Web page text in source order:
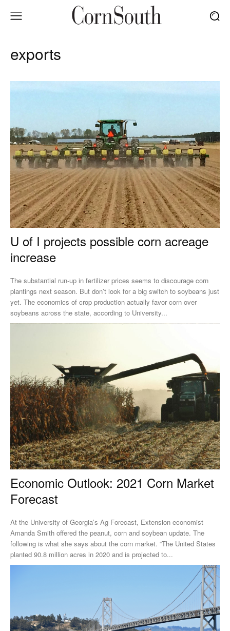
exports
U of I projects possible corn acreage
increase
The substantial run-up in fertilizer prices seems to discourage corn
plantings next season. But don’t look for a big switch to soybeans just
yet. The economics of crop production actually favor corn over
soybeans across the state, according to University...
Economic Outlook: 2021 Corn Market
Forecast
At the University of Georgia’s Ag Forecast, Extension economist
Amanda Smith offered the peanut, corn and soybean update. The
following is what she says about the corn market. “The United States
planted 90.8 million acres in 2020 and is projected to...